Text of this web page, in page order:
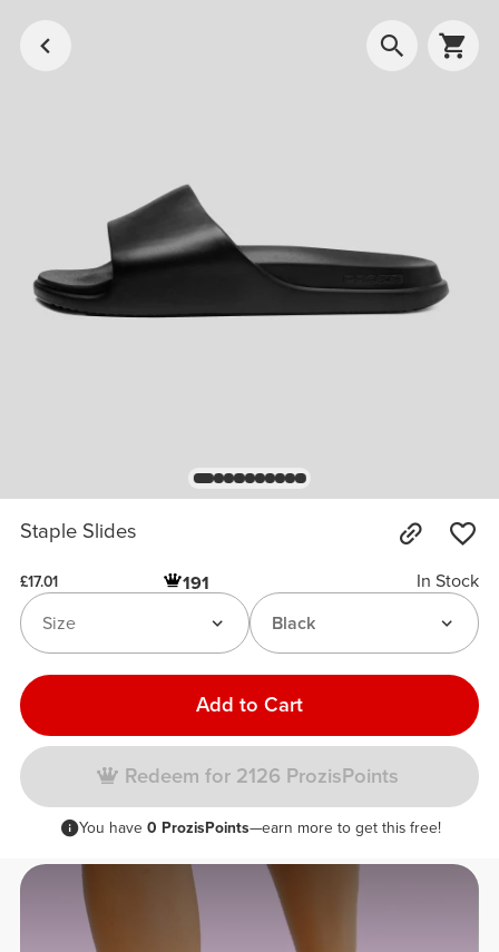
Staple Slides
£17.01 191
In Stock
Black
Size
Add to Cart
Redeem for 2126 ProzisPoints
You have 0 ProzisPoints—earn more to get this free!